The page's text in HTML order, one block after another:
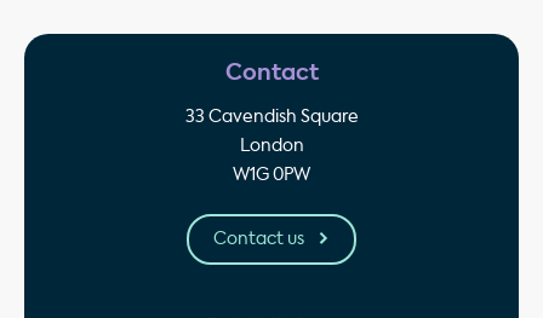
Contact
33 Cavendish Square
London
W1G 0PW
Contact us